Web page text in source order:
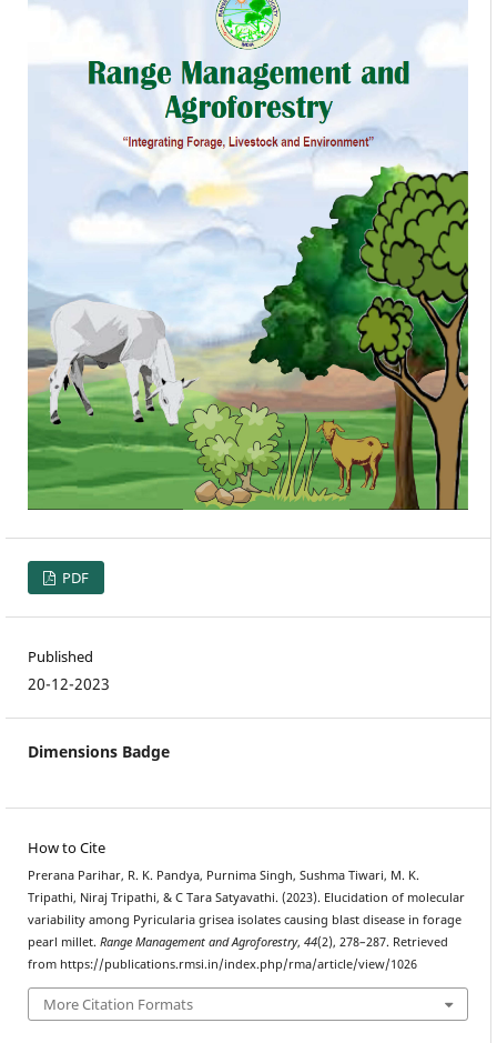
PDF
Published
20-12-2023
Dimensions Badge
How to Cite
Prerana Parihar, R. K. Pandya, Purnima Singh, Sushma Tiwari, M. K.
Tripathi, Niraj Tripathi, & C Tara Satyavathi. (2023). Elucidation of molecular
variability among Pyricularia grisea isolates causing blast disease in forage
pearl millet. Range Management and Agroforestry, 44(2), 278–287. Retrieved
from https://publications.rmsi.in/index.php/rma/article/view/1026
More Citation Formats